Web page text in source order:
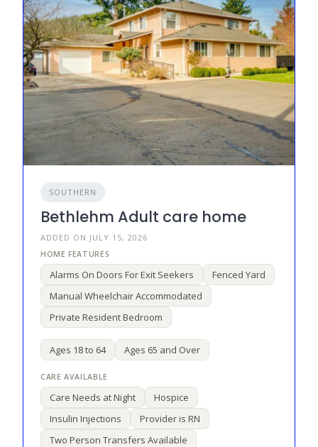
SOUTHERN
Bethlehm Adult care home
ADDED ON JULY 15, 2026
Alarms On Doors For Exit Seekers
Fenced Yard
Manual Wheelchair Accommodated
Private Resident Bedroom
Ages 18 to 64 Ages 65 and Over
Care Needs at Night
Hospice
Insulin Injections
Provider is RN
Two Person Transfers Available